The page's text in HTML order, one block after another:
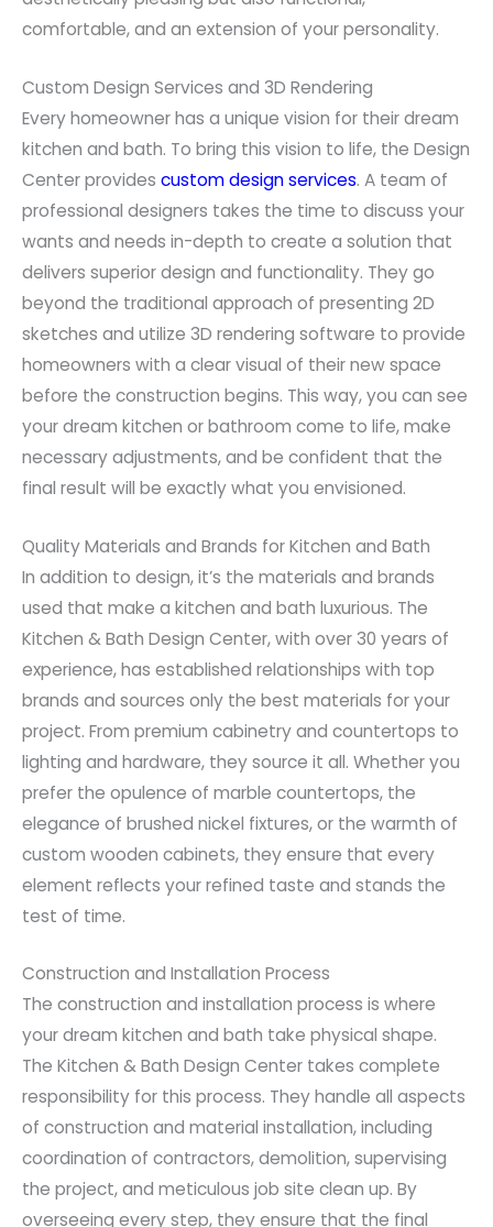
comfortable, and an extension of your personality.
Custom Design Services and 3D Rendering
Every homeowner has a unique vision for their dream
kitchen and bath. To bring this vision to life, the Design
Center provides custom design services. A team of
professional designers takes the time to discuss your
wants and needs in-depth to create a solution that
delivers superior design and functionality. They go
beyond the traditional approach of presenting 2D
sketches and utilize 3D rendering software to provide
homeowners with a clear visual of their new space
before the construction begins. This way, you can see
your dream kitchen or bathroom come to life, make
necessary adjustments, and be confident that the
final result will be exactly what you envisioned.
Quality Materials and Brands for Kitchen and Bath
In addition to design, it’s the materials and brands
used that make a kitchen and bath luxurious. The
Kitchen & Bath Design Center, with over 30 years of
experience, has established relationships with top
brands and sources only the best materials for your
project. From premium cabinetry and countertops to
lighting and hardware, they source it all. Whether you
prefer the opulence of marble countertops, the
elegance of brushed nickel fixtures, or the warmth of
custom wooden cabinets, they ensure that every
element reflects your refined taste and stands the
test of time.
Construction and Installation Process
The construction and installation process is where
your dream kitchen and bath take physical shape.
The Kitchen & Bath Design Center takes complete
responsibility for this process. They handle all aspects
of construction and material installation, including
coordination of contractors, demolition, supervising
the project, and meticulous job site clean up. By
overseeing every step, they ensure that the final